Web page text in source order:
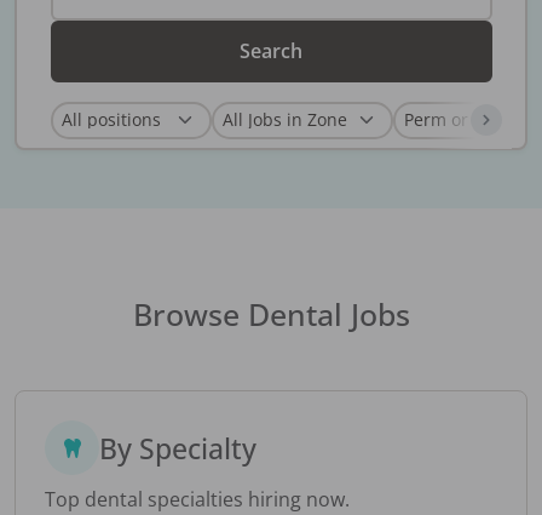
Search
Browse Dental Jobs
By Specialty
Top dental specialties hiring now.